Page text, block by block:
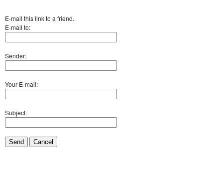
E-mail this link to a friend.
E-mail to:
Sender:
Your E-mail:
Subject:
Send Cancel